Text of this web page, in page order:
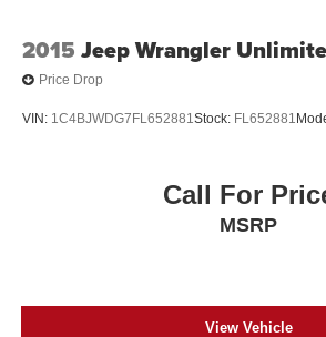
2015 Jeep Wrangler
Price Drop
VIN: 1C4BJWDG7FL652881Stock: FL652881
Call For
MSRP
View Vehicle